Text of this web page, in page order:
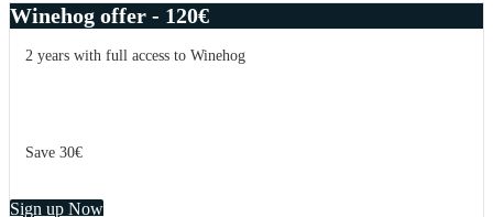
Winehog offer - 120€
2 years with full access to Winehog
Save 30€
Sign up Now